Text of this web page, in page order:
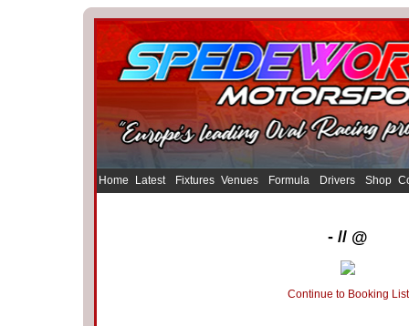
Home Latest Fixtures Venues Formula Drivers Shop
- // @
Continue to Booking List